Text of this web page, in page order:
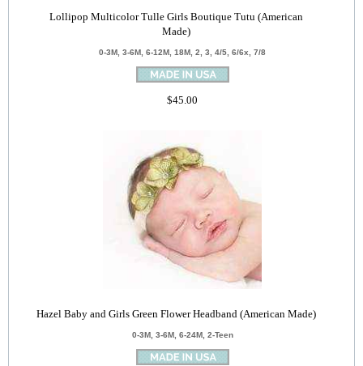
Lollipop Multicolor Tulle Girls Boutique Tutu (American
Made)
0-3M, 3-6M, 6-12M, 18M, 2, 3, 4/5, 6/6x, 7/8
$45.00
Hazel Baby and Girls Green Flower Headband (American Made)
0-3M, 3-6M, 6-24M, 2-Teen